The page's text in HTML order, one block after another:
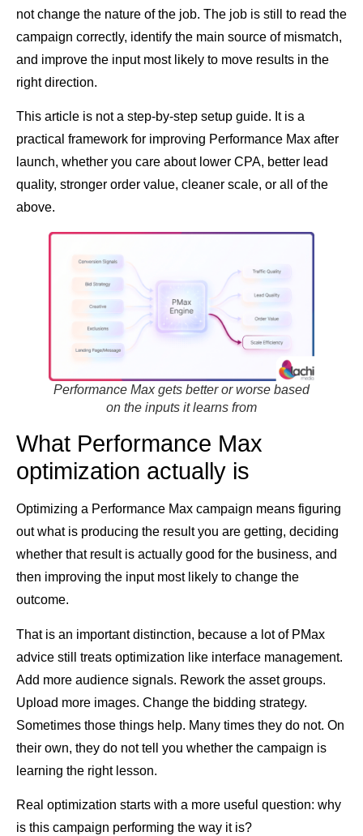
not change the nature of the job. The job is still to read the
campaign correctly, identify the main source of mismatch,
and improve the input most likely to move results in the
right direction.
This article is not a step-by-step setup guide. It is a
practical framework for improving Performance Max after
launch, whether you care about lower CPA, better lead
quality, stronger order value, cleaner scale, or all of the
above.
Performance Max gets better or worse based
on the inputs it learns from
What Performance Max
optimization actually is
Optimizing a Performance Max campaign means figuring
out what is producing the result you are getting, deciding
whether that result is actually good for the business, and
then improving the input most likely to change the
outcome.
That is an important distinction, because a lot of PMax
advice still treats optimization like interface management.
Add more audience signals. Rework the asset groups.
Upload more images. Change the bidding strategy.
Sometimes those things help. Many times they do not. On
their own, they do not tell you whether the campaign is
learning the right lesson.
Real optimization starts with a more useful question: why
is this campaign performing the way it is?